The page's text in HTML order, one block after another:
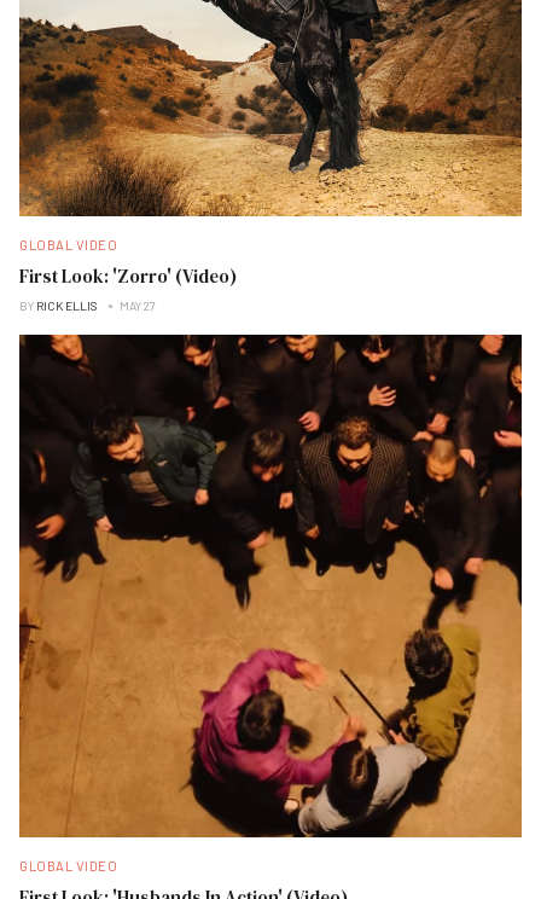
GLOBAL VIDEO
First Look: 'Zorro' (Video)
BY RICK ELLIS MAY 27
GLOBAL VIDEO